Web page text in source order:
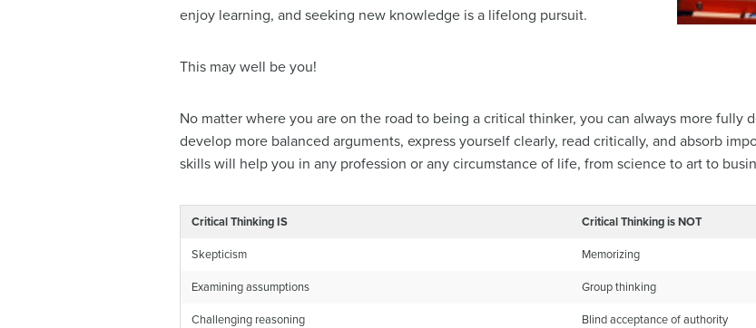
enjoy learning, and seeking new knowledge is a lifelong pursuit.
This may well be you!
No matter where you are on the road to being a critical thinker, you can always more fully
develop more balanced arguments, express yourself clearly, read critically, and absorb
skills will help you in any profession or any circumstance of life, from science to art to
Critical Thinking IS Critical Thinking is NOT
Skepticism Memorizing
Examining assumptions Group thinking
Challenging reasoning Blind acceptance of authority